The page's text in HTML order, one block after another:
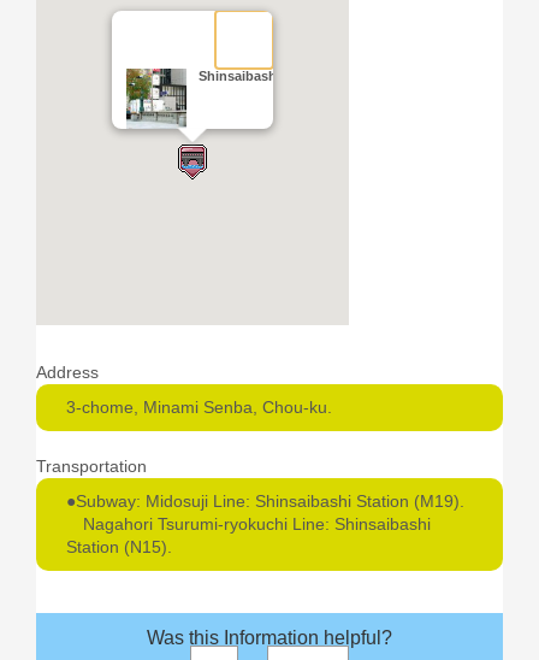
Shinsaibashi Bridge
Address
3-chome, Minami Senba, Chou-ku.
Transportation
●Subway: Midosuji Line: Shinsaibashi Station (M19).
Nagahori Tsurumi-ryokuchi Line: Shinsaibashi
Station (N15).
Was this Information helpful?